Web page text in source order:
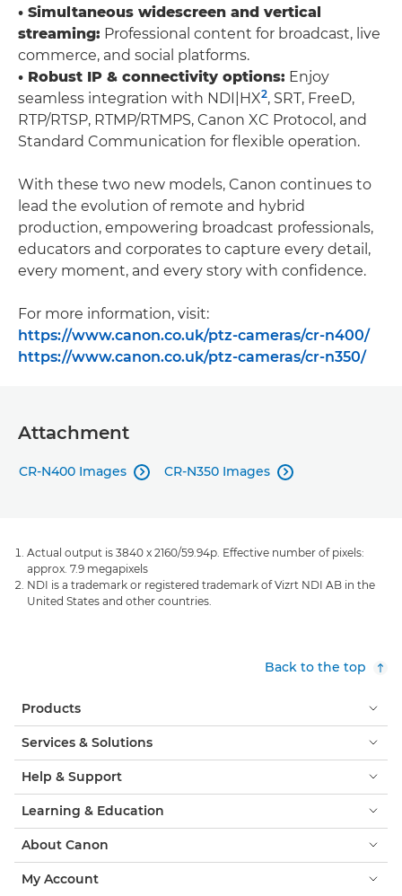
• Simultaneous widescreen and vertical
streaming: Professional content for broadcast, live
commerce, and social platforms.
• Robust IP & connectivity options: Enjoy
seamless integration with NDI|HX2, SRT, FreeD,
RTP/RTSP, RTMP/RTMPS, Canon XC Protocol, and
Standard Communication for flexible operation.
With these two new models, Canon continues to
lead the evolution of remote and hybrid
production, empowering broadcast professionals,
educators and corporates to capture every detail,
every moment, and every story with confidence.
For more information, visit:
https://www.canon.co.uk/ptz-cameras/cr-n400/
https://www.canon.co.uk/ptz-cameras/cr-n350/
Attachment
CR-N400 Images  CR-N350 Images 
Actual output is 3840 x 2160/59.94p. Effective number of pixels:
approx. 7.9 megapixels
NDI is a trademark or registered trademark of Vizrt NDI AB in the
United States and other countries.
Back to the top
Products
Services & Solutions
Help & Support
Learning & Education
About Canon
My Account